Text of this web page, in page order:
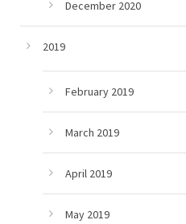
December 2020
2019
February 2019
March 2019
April 2019
May 2019